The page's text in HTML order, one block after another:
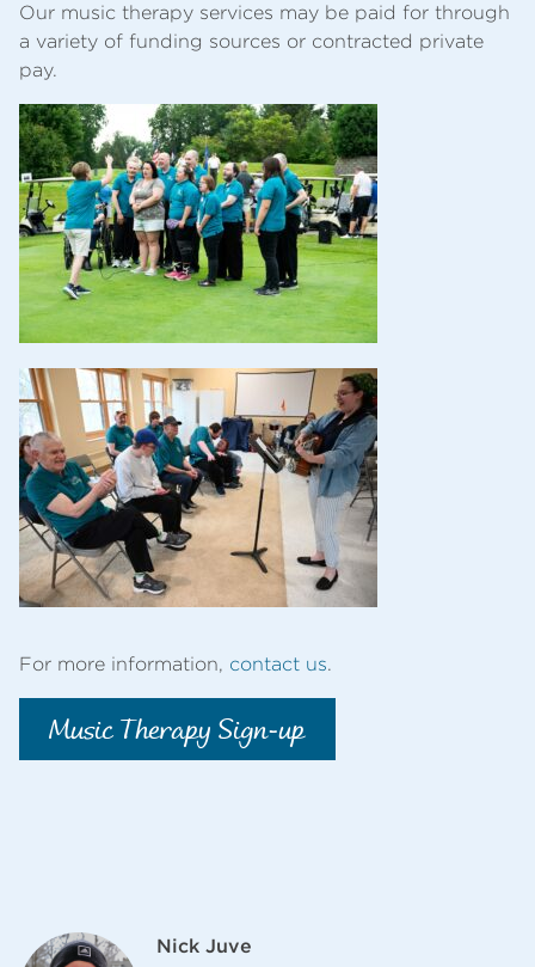
Our music therapy services may be paid for through
a variety of funding sources or contracted private
pay.
For more information, contact us.
Music Therapy Sign-up
Nick Juve